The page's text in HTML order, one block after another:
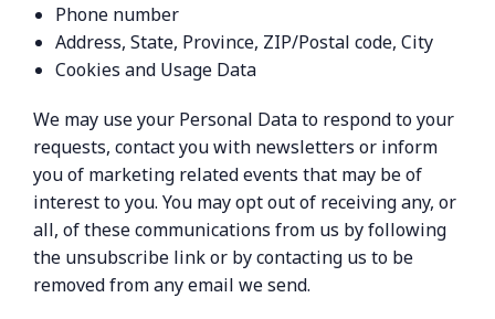
Phone number
Address, State, Province, ZIP/Postal code, City
Cookies and Usage Data
We may use your Personal Data to respond to your
requests, contact you with newsletters or inform
you of marketing related events that may be of
interest to you. You may opt out of receiving any, or
all, of these communications from us by following
the unsubscribe link or by contacting us to be
removed from any email we send.